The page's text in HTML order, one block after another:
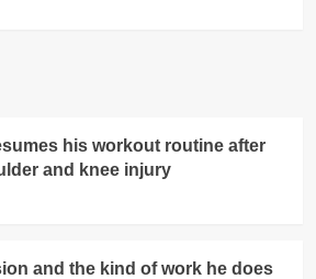
his workout routine after
and knee injury
and the kind of work he does